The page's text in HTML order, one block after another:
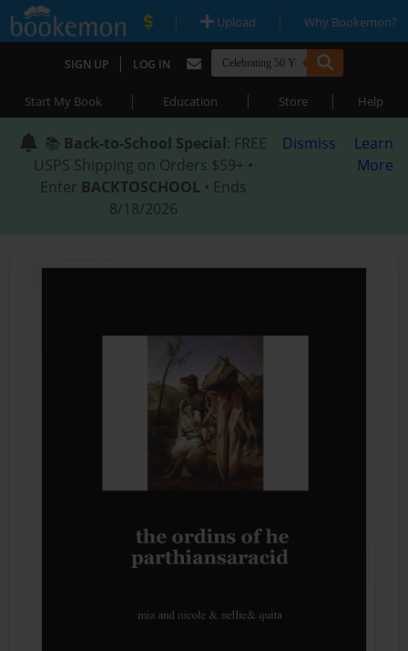
| Upload | Why Bookemon?
SIGN UP | LOG IN
Start My Book | Education | Store | Help
📚 Back-to-School Special: FREE
USPS Shipping on Orders $59+ •
Enter BACKTOSCHOOL • Ends
8/18/2026
Dismiss
Learn
More